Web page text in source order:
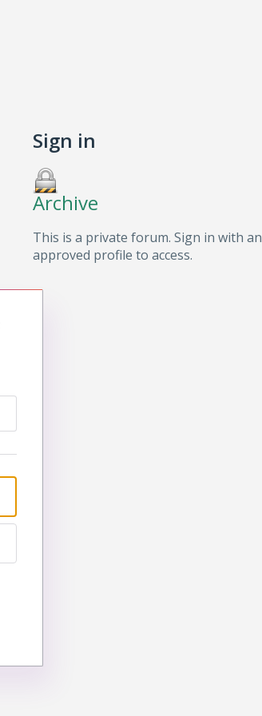
Sign in
Archive
This is a private forum. Sign in with an
approved profile to access.